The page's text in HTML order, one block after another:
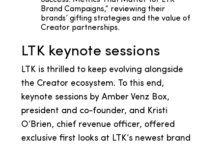
Brand Campaigns,” reviewing their
brands’ gifting strategies and the value of
Creator partnerships.
LTK keynote sessions
LTK is thrilled to keep evolving alongside
the Creator ecosystem. To this end,
keynote sessions by Amber Venz Box,
president and co-founder, and Kristi
O’Brien, chief revenue officer, offered
exclusive first looks at LTK’s newest brand